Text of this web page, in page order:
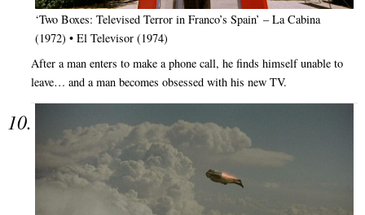
‘Two Boxes: Televised Terror in Franco’s Spain’ – La Cabina
(1972) • El Televisor (1974)
After a man enters to make a phone call, he finds himself unable to
leave… and a man becomes obsessed with his new TV.